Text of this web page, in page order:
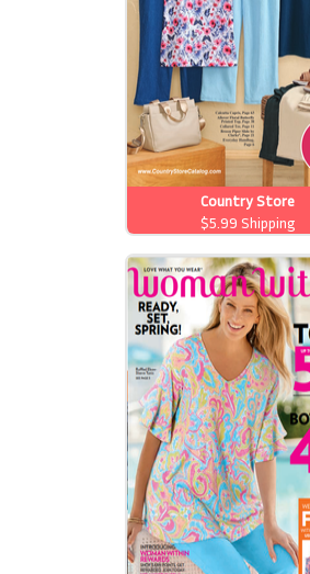
Country Store
$5.99 Shipping